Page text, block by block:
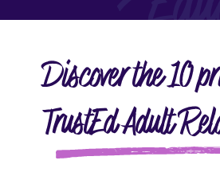
Discover the 10
TrustEd Adult